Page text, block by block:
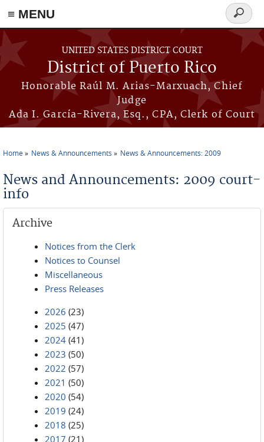
≡ MENU
Skip to main content
UNITED STATES DISTRICT COURT
District of Puerto Rico
Honorable Raúl M. Arias-Marxuach, Chief
Judge
Ada I. García-Rivera, Esq., CPA, Clerk of Court
Search
form
Home News & Announcements News & Announcements: 2009
News and Announcements: 2009 court-
info
Archive
Notices from the Clerk
Notices to Counsel
Miscellaneous
Press Releases
2026 (23)
2025 (47)
2024 (41)
2023 (50)
2022 (57)
2021 (50)
2020 (54)
2019 (24)
2018 (25)
2017 (21)